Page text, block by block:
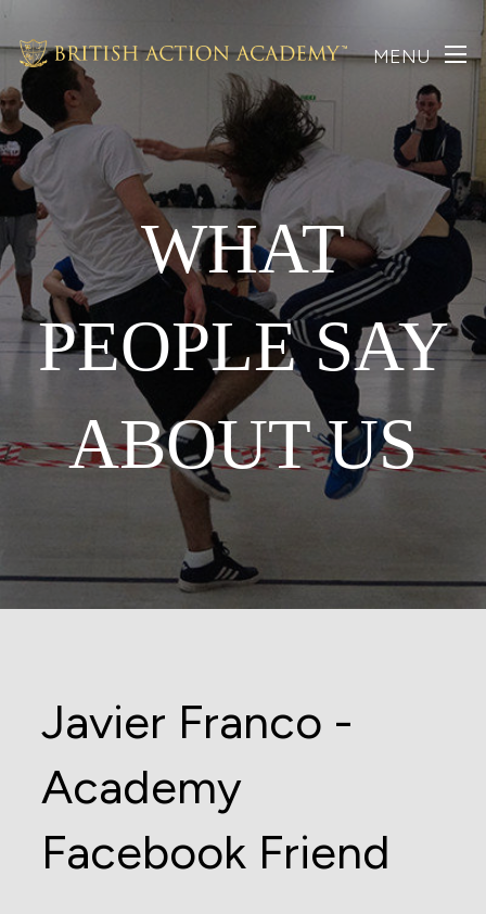
MENU
WHAT
PEOPLE SAY
ABOUT US
Javier Franco -
Academy
Facebook Friend